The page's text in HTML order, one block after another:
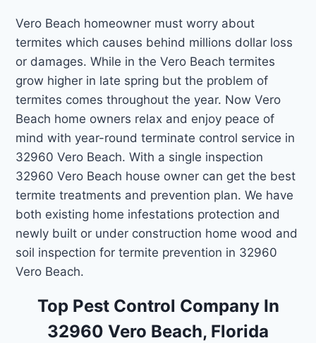
Vero Beach homeowner must worry about
termites which causes behind millions dollar loss
or damages. While in the Vero Beach termites
grow higher in late spring but the problem of
termites comes throughout the year. Now Vero
Beach home owners relax and enjoy peace of
mind with year-round terminate control service in
32960 Vero Beach. With a single inspection
32960 Vero Beach house owner can get the best
termite treatments and prevention plan. We have
both existing home infestations protection and
newly built or under construction home wood and
soil inspection for termite prevention in 32960
Vero Beach.
Top Pest Control Company In
32960 Vero Beach, Florida